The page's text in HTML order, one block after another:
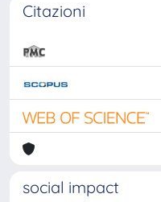
Citazioni
social impact